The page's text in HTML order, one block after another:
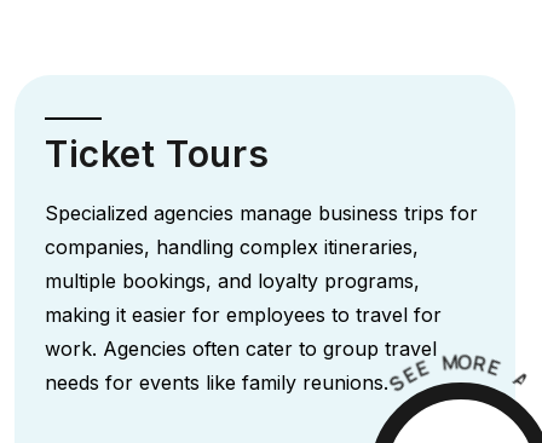
Ticket Tours
Specialized agencies manage business trips for
companies, handling complex itineraries,
multiple bookings, and loyalty programs,
making it easier for employees to travel for
work. Agencies often cater to group travel
needs for events like family reunions.SEE MORE A